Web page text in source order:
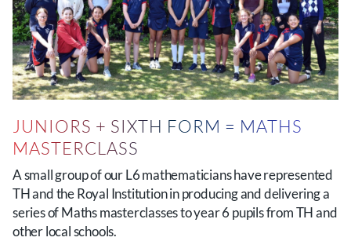
JUNIORS + SIXTH FORM = MATHS
MASTERCLASS
A small group of our L6 mathematicians have represented
TH and the Royal Institution in producing and delivering a
series of Maths masterclasses to year 6 pupils from TH and
other local schools.